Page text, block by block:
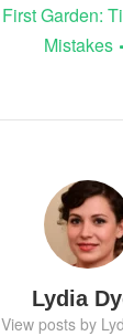
Garden:
Mistakes
Lydia
View posts by